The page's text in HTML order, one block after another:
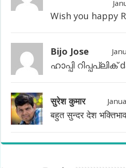
Wish you happy
Bijo Jose
ഹാപ്പി റിപ്പപ്ലിക്
सुरेश कुमार
बहुत सुन्दर देश